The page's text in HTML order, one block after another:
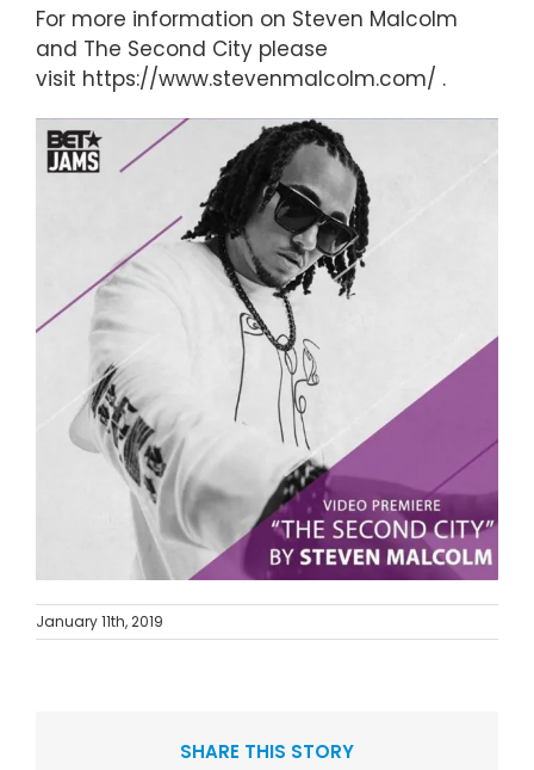
For more information on Steven Malcolm
and The Second City please
visit https://www.stevenmalcolm.com/ .
January 11th, 2019
SHARE THIS STORY